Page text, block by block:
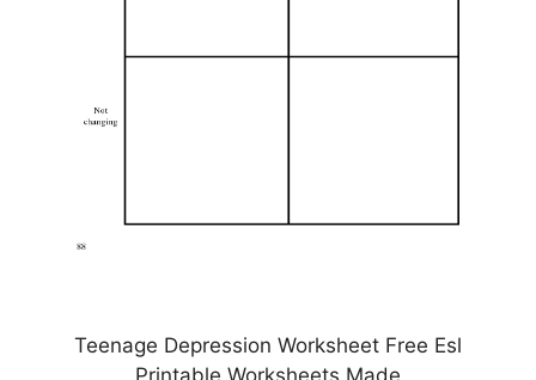
Teenage Depression Worksheet Free Esl